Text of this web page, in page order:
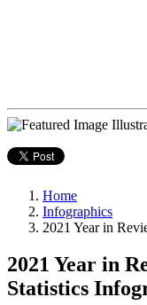
Home
Infographics
2021 Year in
2021 Year in
Statistics